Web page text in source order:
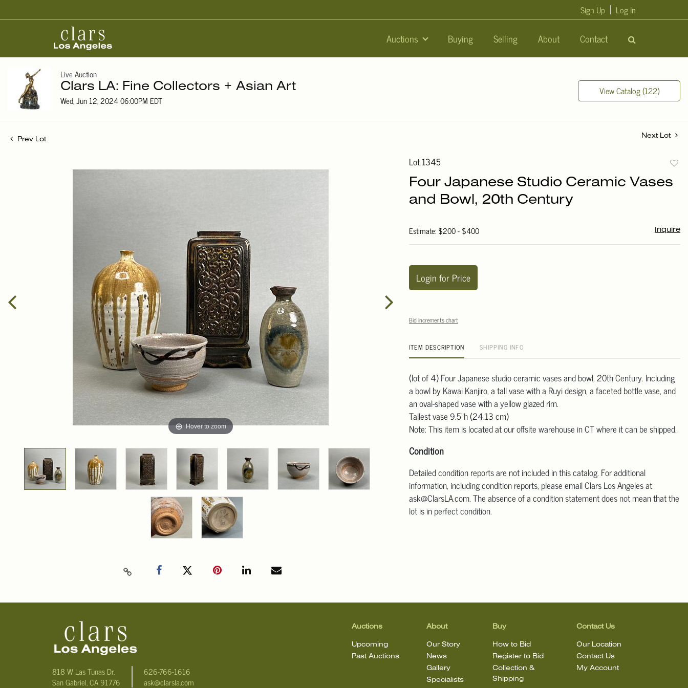
Auctions Buying Selling About Contact
Sign Up Log In
Live Auction
Clars LA: Fine Collectors + Asian Art
Wed, Jun 12, 2024 06:00PM EDT
View Catalog (122)
Prev Lot
Next Lot
Hover to zoom
Lot 1345
Four Japanese Studio Ceramic Vases
and Bowl, 20th Century
Estimate: $200 - $400 Inquire
Login for Price
Bid increments chart
ITEM DESCRIPTION SHIPPING INFO
(lot of 4) Four Japanese studio ceramic vases and bowl, 20th Century. Including
a bowl by Kawai Kanjiro, a tall vase with a Ruyi design, a faceted bottle vase, and
an oval-shaped vase with a yellow glazed rim.
Tallest vase 9.5"h (24.13 cm)
Note: This item is located at our offsite warehouse in CT where it can be shipped.
Condition
Detailed condition reports are not included in this catalog. For additional
information, including condition reports, please email Clars Los Angeles at
ask@ClarsLA.com. The absence of a condition statement does not mean that the
lot is in perfect condition.
818 W Las Tunas Dr.
San Gabriel, CA 91776
626-766-1616
ask@clarsla.com
Auctions
Upcoming
Past Auctions
About
Our Story
News
Gallery
Specialists
Buy
How to Bid
Register to Bid
Collection &
Shipping
Contact Us
Our Location
Contact Us
My Account